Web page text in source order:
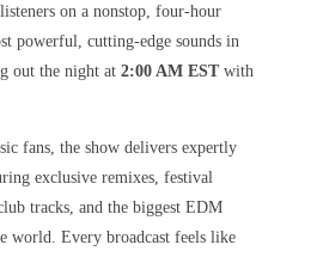
on a nonstop, four-hour
powerful, cutting-edge sounds in
out the night at 2:00 AM ESTwith
fans, the show delivers expertly
exclusive remixes, festival
tracks, and the biggest EDM
world. Every broadcast feels like